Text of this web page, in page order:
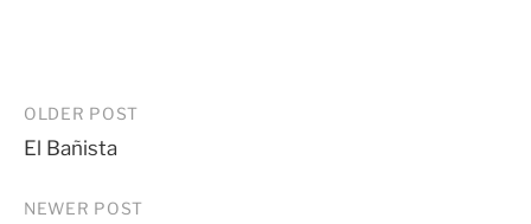
Post
navigation
OLDER POST
El Bañista
NEWER POST